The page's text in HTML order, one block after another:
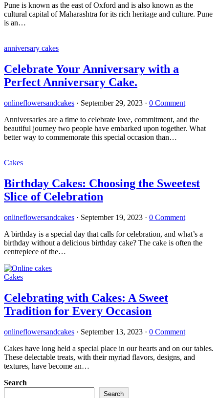
Pune is known as the east of Oxford and is also known as the
cultural capital of Maharashtra for its rich heritage and culture. Pune
is an…
anniversary cakes
Celebrate Your Anniversary with a
Perfect Anniversary Cake.
onlineflowersandcakes · September 29, 2023 · 0 Comment
Anniversaries are a time to celebrate love, commitment, and the
beautiful journey two people have embarked upon together. What
better way to commemorate this special occasion than…
Cakes
Birthday Cakes: Choosing the Sweetest
Slice of Celebration
onlineflowersandcakes · September 19, 2023 · 0 Comment
A birthday is a special day that calls for celebration, and what’s a
birthday without a delicious birthday cake? The cake is often the
centrepiece of the…
Cakes
Celebrating with Cakes: A Sweet
Tradition for Every Occasion
onlineflowersandcakes · September 13, 2023 · 0 Comment
Cakes have long held a special place in our hearts and on our tables.
These delectable treats, with their myriad flavors, designs, and
textures, have become an…
Search
Search